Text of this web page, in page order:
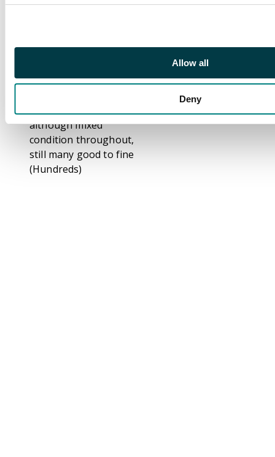
Allow all
Deny
and commemoratives,
Plus HONG KONG
mint and 1922 -27 to
careful inspection,
although mixed
condition throughout,
still many good to fine
(Hundreds)